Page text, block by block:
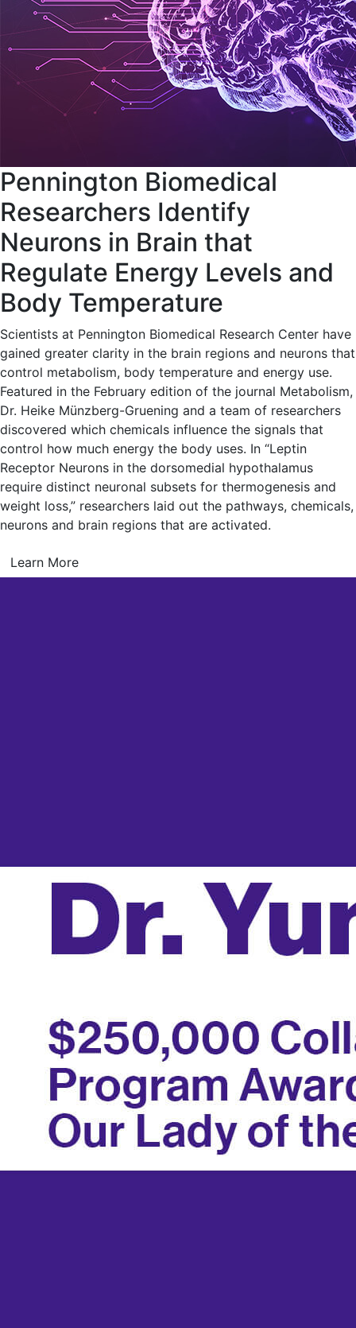
Pennington Biomedical
Researchers Identify
Neurons in Brain that
Regulate Energy Levels and
Body Temperature
Scientists at Pennington Biomedical Research Center have
gained greater clarity in the brain regions and neurons that
control metabolism, body temperature and energy use.
Featured in the February edition of the journal Metabolism,
Dr. Heike Münzberg-Gruening and a team of researchers
discovered which chemicals influence the signals that
control how much energy the body uses. In “Leptin
Receptor Neurons in the dorsomedial hypothalamus
require distinct neuronal subsets for thermogenesis and
weight loss,” researchers laid out the pathways, chemicals,
neurons and brain regions that are activated.
Learn More